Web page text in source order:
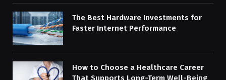
The Best Hardware Investments for
Faster Internet Performance
How to Choose a Healthcare Career
That Supports Long-Term Well-Being